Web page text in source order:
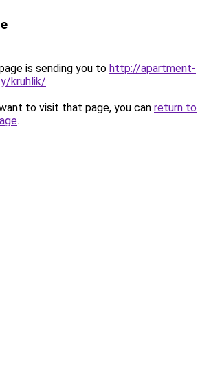
is sending you to http://apartment-
kruhlik/.
to visit that page, you can return to
.